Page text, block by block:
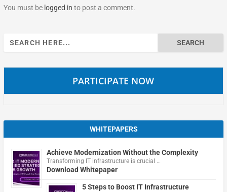
You must be logged in to post a comment.
Search
for:
PARTICIPATE NOW
WHITEPAPERS
Achieve Modernization Without the Complexity
Transforming IT infrastructure is crucial …
Download Whitepaper
5 Steps to Boost IT Infrastructure